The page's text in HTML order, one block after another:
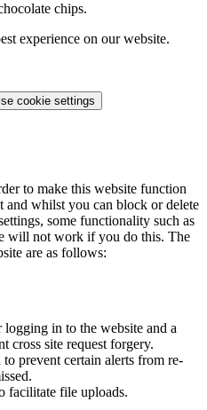
chips.
experience on our website.
cookie settings
to make this website function
and whilst you can block or delete
some functionality such as
will not work if you do this. The
are as follows:
in to the website and a
cross site request forgery.
prevent certain alerts from re-
facilitate file uploads.